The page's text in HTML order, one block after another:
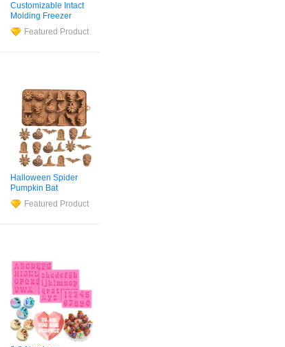
Customizable Intact
Molding Freezer
Silicone
Mold
Handmade Soap
Featured Product
Halloween Spider
Pumpkin Bat
Gravestone Skull
Witch Hat Cupcake
Mold
Featured Product